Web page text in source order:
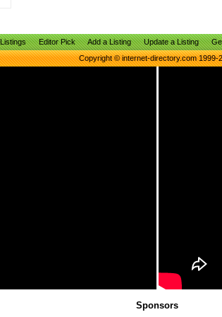
Editor Pick Add a Listing Update a Listing
Copyright © internet-directory.com 1999-
Sponsors